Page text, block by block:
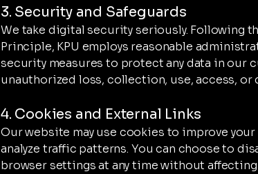
3. Security and Safeguards
We take digital security seriously. Following
Principle, KPU employs reasonable
security measures to protect any data in our
unauthorized loss, collection, use, access, or
4. Cookies and External Links
Our website may use cookies to improve
analyze traffic patterns. You can choose to
browser settings at any time without